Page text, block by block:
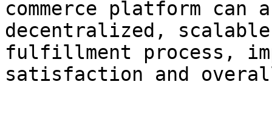
commerce platform can
decentralized,
fulfillment process,
satisfaction and